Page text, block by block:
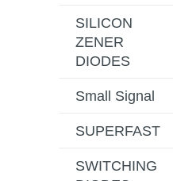
SILICON
ZENER
DIODES
Small Signal
SUPERFAST
SWITCHING